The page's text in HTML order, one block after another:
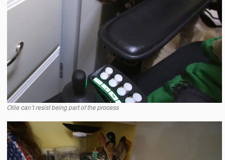
Ollie can’t resist being part of the process